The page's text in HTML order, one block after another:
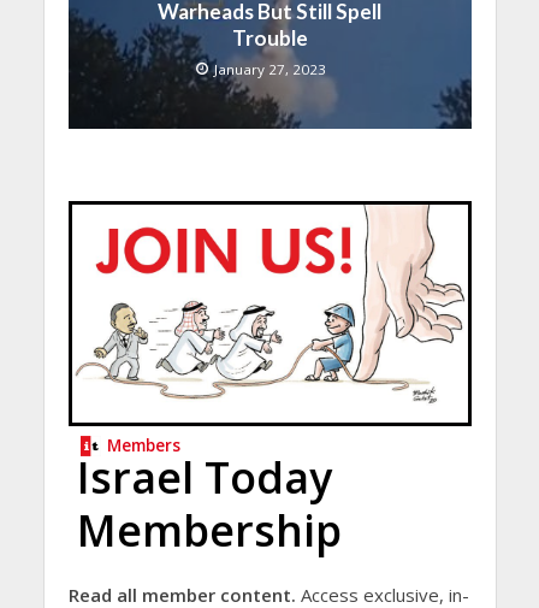
Warheads But Still Spell
Trouble
January 27, 2023
Members
Israel Today
Membership
Read all member content. Access exclusive, in-